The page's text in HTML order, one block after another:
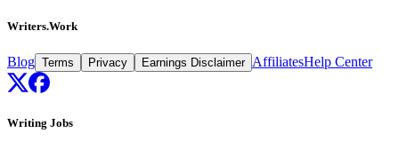
Writers.Work
Blog Terms Privacy Earnings Disclaimer AffiliatesHelp Center
Writing Jobs